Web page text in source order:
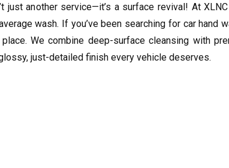
just another service—it’s a surface revival! At
wash. If you’ve been searching for car hand
We combine deep-surface cleansing with
just-detailed finish every vehicle deserves.